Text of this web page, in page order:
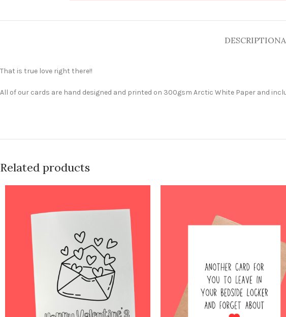
DESCRIPTION
That is true love right there!!
All of our cards are hand designed and printed on 300gsm Arctic White Paper and
Related products